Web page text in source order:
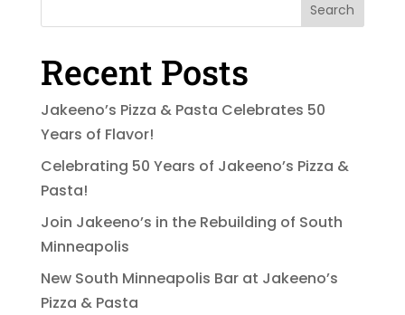
Search
Recent Posts
Jakeeno’s Pizza & Pasta Celebrates 50
Years of Flavor!
Celebrating 50 Years of Jakeeno’s Pizza &
Pasta!
Join Jakeeno’s in the Rebuilding of South
Minneapolis
New South Minneapolis Bar at Jakeeno’s
Pizza & Pasta